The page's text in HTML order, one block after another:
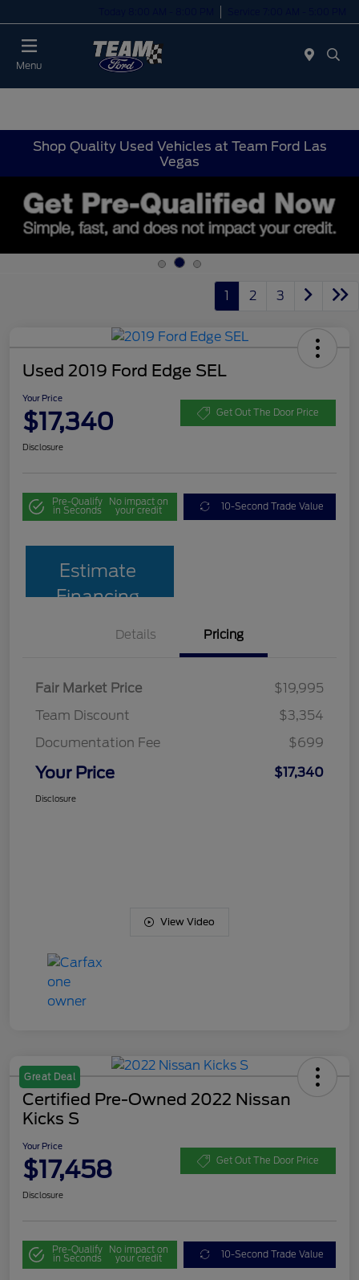
Menu
Shop Quality Used Vehicles at Team Ford Las
Vegas
1 2 3
Used 2019 Ford Edge SEL
Your Price
$17,340 Get Out The Door Price
Disclosure
Pre-Qualify
in Seconds
No impact on
your credit 10-Second Trade Value
Estimate
Financing
Details Pricing
Fair Market Price
$19,995
Team Discount
$3,354
Documentation Fee
$699
Your Price $17,340
Disclosure
View Video
Great Deal
Certified Pre-Owned 2022 Nissan
Kicks S
Your Price
$17,458 Get Out The Door Price
Disclosure
Pre-Qualify
in Seconds
No impact on
your credit 10-Second Trade Value